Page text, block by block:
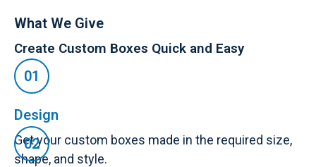
What We Give
Create Custom Boxes Quick and Easy
Design
Get your custom boxes made in the required size,
shape, and style.